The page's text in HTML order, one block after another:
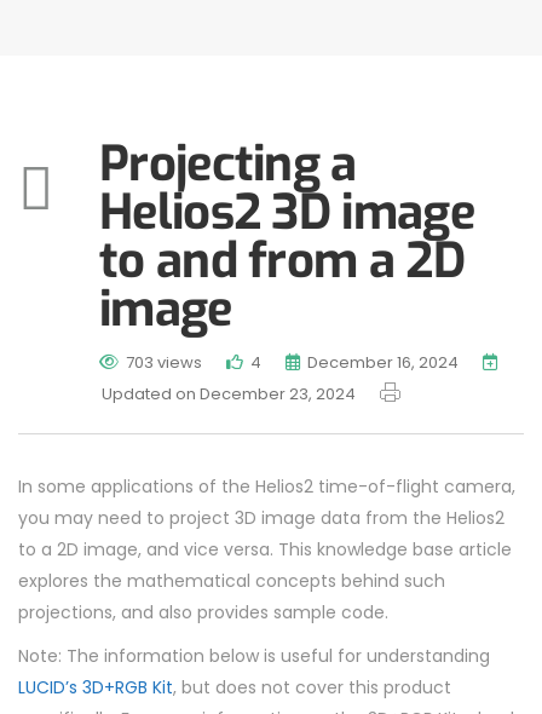
Projecting a
Helios2 3D image
to and from a 2D
image
703 views 4
December 16, 2024
Updated on December 23, 2024
In some applications of the Helios2 time-of-flight camera,
you may need to project 3D image data from the Helios2
to a 2D image, and vice versa. This knowledge base article
explores the mathematical concepts behind such
projections, and also provides sample code.
Note: The information below is useful for understanding
LUCID’s 3D+RGB Kit, but does not cover this product